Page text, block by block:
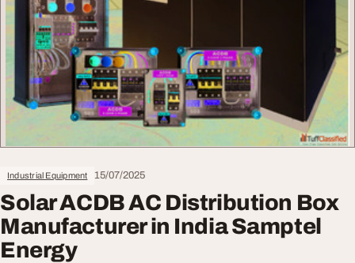
Industrial Equipment 15/07/2025
Solar ACDB AC Distribution Box
Manufacturer in India Samptel
Energy